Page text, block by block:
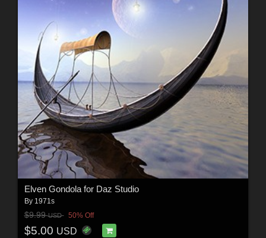
Elven Gondola for Daz Studio
By 1971s
$9.99USD 50% Off
$5.00 USD